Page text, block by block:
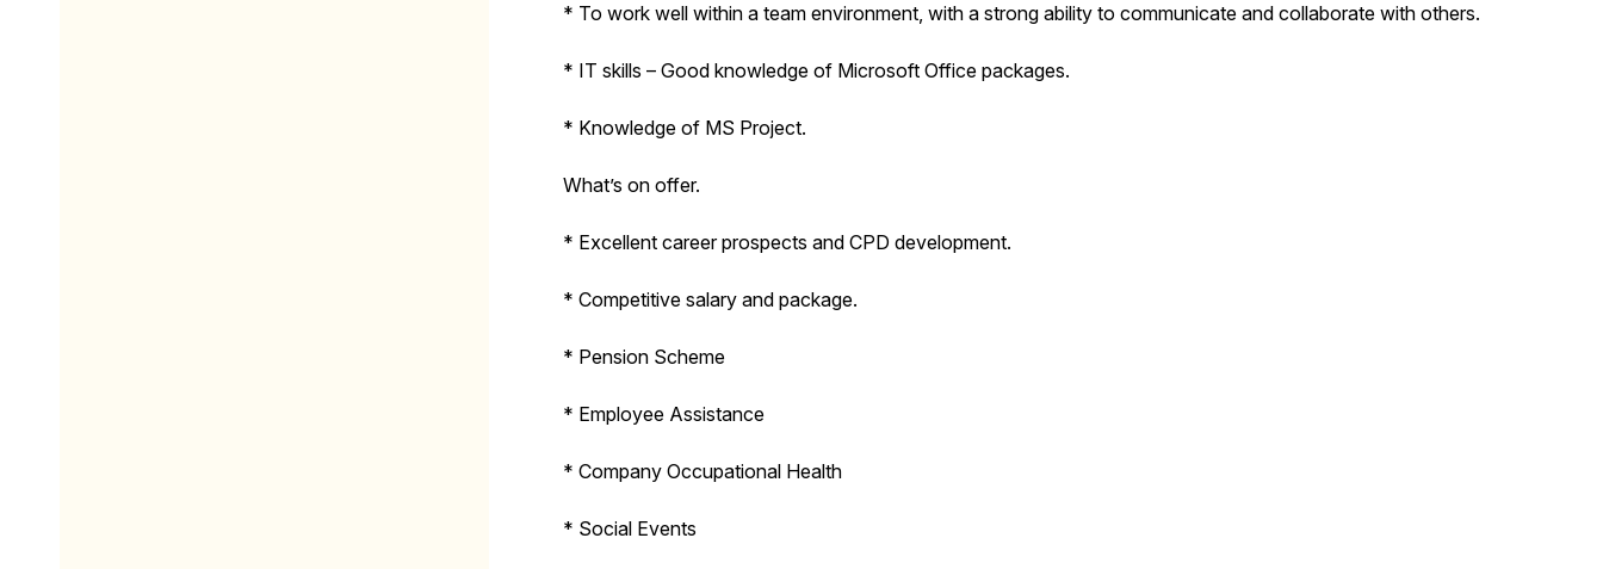
* To work well within a team environment, with a strong ability to communicate and collaborate with others.
* IT skills – Good knowledge of Microsoft Office packages.
* Knowledge of MS Project.
What’s on offer.
* Excellent career prospects and CPD development.
* Competitive salary and package.
* Pension Scheme
* Employee Assistance
* Company Occupational Health
* Social Events